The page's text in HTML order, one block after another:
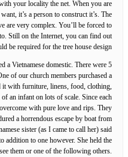
your locality the net. When you are
it’s a person to construct it’s. The
are very complex. You’ll be forced to
Still on the Internet, you can find out
be required for the tree house design.
a Vietnamese domestic. There were 5
of our church members purchased a
it with furniture, linens, food, clothing,
an infant on lots of scale. Since each
with pure love and rips. They
a horrendous escape by boat from
sister (as I came to call her) said
addition to one however. She held the
them or one of the following others.